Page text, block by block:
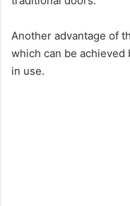
Another advantage of
which can be
in use.